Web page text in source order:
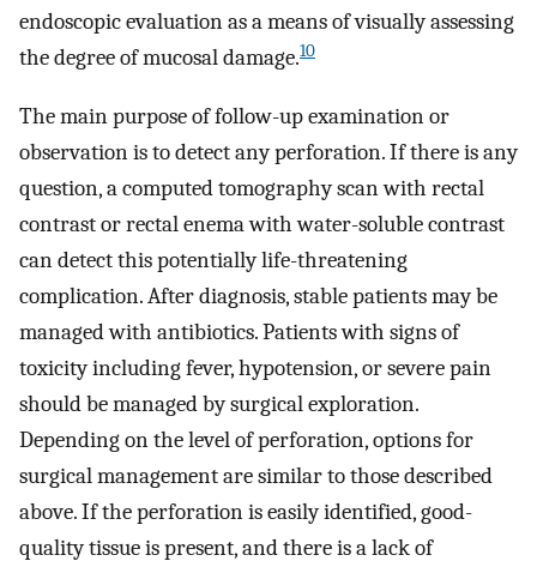
endoscopic evaluation as a means of visually assessing
the degree of mucosal damage.10
The main purpose of follow-up examination or
observation is to detect any perforation. If there is any
question, a computed tomography scan with rectal
contrast or rectal enema with water-soluble contrast
can detect this potentially life-threatening
complication. After diagnosis, stable patients may be
managed with antibiotics. Patients with signs of
toxicity including fever, hypotension, or severe pain
should be managed by surgical exploration.
Depending on the level of perforation, options for
surgical management are similar to those described
above. If the perforation is easily identified, good-
quality tissue is present, and there is a lack of